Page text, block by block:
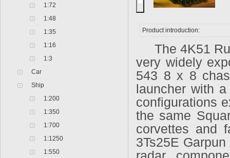
1:72
1:48
1:35
1:16
1:3
Car
Ship
1:200
1:350
1:700
1:1250
1:550
Product introduction:
The 4K51
very widely
543 8 x 8
launcher with
configurations
the same
corvettes and
3Ts25E